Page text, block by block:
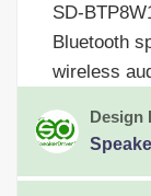
SD-
Bluetooth
wireless
Design